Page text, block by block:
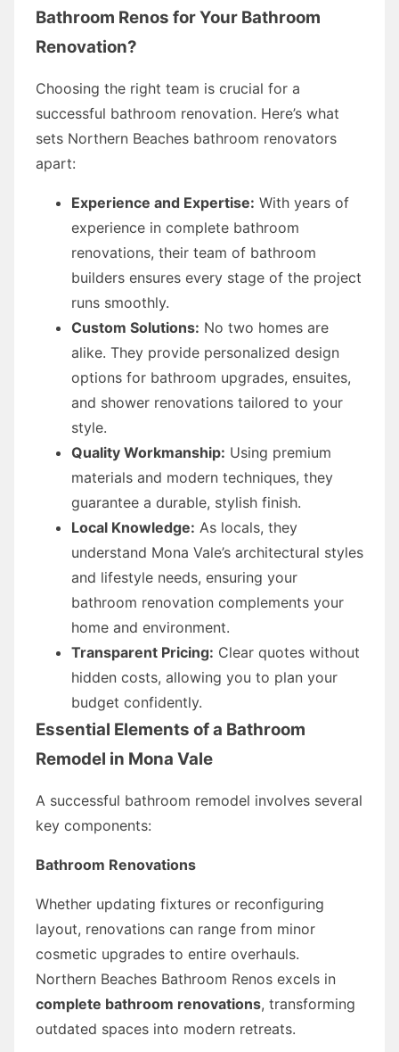
Bathroom Renos for Your Bathroom
Renovation?
Choosing the right team is crucial for a
successful bathroom renovation. Here’s what
sets Northern Beaches bathroom renovators
apart:
Experience and Expertise: With years of
experience in complete bathroom
renovations, their team of bathroom
builders ensures every stage of the project
runs smoothly.
Custom Solutions: No two homes are
alike. They provide personalized design
options for bathroom upgrades, ensuites,
and shower renovations tailored to your
style.
Quality Workmanship: Using premium
materials and modern techniques, they
guarantee a durable, stylish finish.
Local Knowledge: As locals, they
understand Mona Vale’s architectural styles
and lifestyle needs, ensuring your
bathroom renovation complements your
home and environment.
Transparent Pricing: Clear quotes without
hidden costs, allowing you to plan your
budget confidently.
Essential Elements of a Bathroom
Remodel in Mona Vale
A successful bathroom remodel involves several
key components:
Bathroom Renovations
Whether updating fixtures or reconfiguring
layout, renovations can range from minor
cosmetic upgrades to entire overhauls.
Northern Beaches Bathroom Renos excels in
complete bathroom renovations, transforming
outdated spaces into modern retreats.